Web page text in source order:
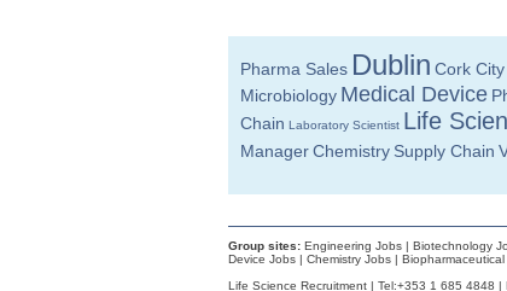
Louth
Senior Equipment Engineer
Dublin
Manufacturing Technician
Galway
R&D Director
Galway
Pharma Sales Dublin Cork City
Microbiology Medical Device
Chain Laboratory Scientist Life
ManagerChemistry Supply Chain
Group sites: Engineering Jobs | Biotechnology
Device Jobs | Chemistry Jobs |
Life Science Recruitment | Tel:+353 1 685 4848